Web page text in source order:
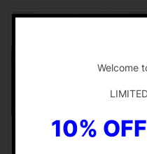
Welcome
10%